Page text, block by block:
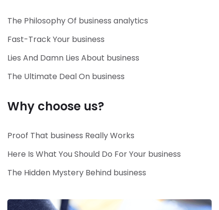
The Philosophy Of business analytics
Fast-Track Your business
Lies And Damn Lies About business
The Ultimate Deal On business
Why choose us?
Proof That business Really Works
Here Is What You Should Do For Your business
The Hidden Mystery Behind business